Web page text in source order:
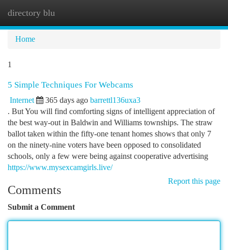
directory blu
Home
1
5 Simple Techniques For Webcams
Internet 365 days ago barrettl136uxa3
. But You will find comforting signs of intelligent appreciation of
the best way-out in Baldwin and Williams townships. The straw
ballot taken within the fifty-one tenant homes shows that only 7
on the ninety-nine voters have been opposed to consolidated
schools, only a few were being against cooperative advertising
https://www.mysexcamgirls.live/
Report this page
Comments
Submit a Comment